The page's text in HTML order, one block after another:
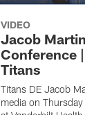
VIDEO
Jacob
Conference
Titans
Titans DE Jacob
media on